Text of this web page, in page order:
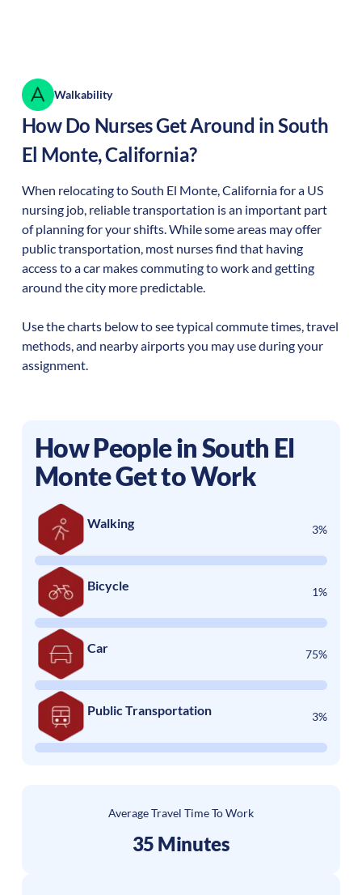
Walkability
How Do Nurses Get Around inSouth
El Monte,California?
When relocating toSouth El Monte,Californiafor a US
nursing job, reliable transportation is an important part
of planning for your shifts. While some areas may offer
public transportation, most nurses find that having
access to a car makes commuting to work and getting
around the city more predictable.
Use the charts below to see typical commute times, travel
methods, and nearby airports you may use during your
assignment.
How People inSouth El
MonteGet to Work
Walking 3%
Bicycle 1%
Car 75%
Public Transportation 3%
Average Travel Time To Work
35 Minutes